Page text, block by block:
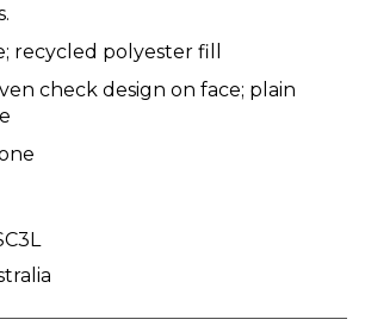
recycled polyester fill
check design on face; plain